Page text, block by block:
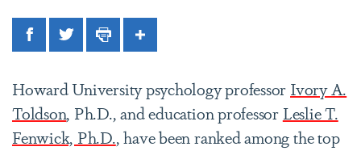
FacebookTwitterPrintShare
Howard University psychology professor Ivory A.
Toldson, Ph.D., and education professor Leslie T.
Fenwick, Ph.D., have been ranked among the top